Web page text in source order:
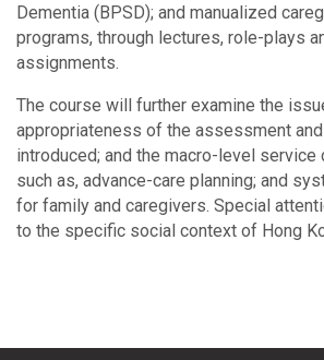
Dementia (BPSD); and manualized
programs, through lectures, role-plays
assignments.
The course will further examine the
appropriateness of the assessment
introduced; and the macro-level
such as, advance-care planning; and
for family and caregivers. Special
to the specific social context of Hong